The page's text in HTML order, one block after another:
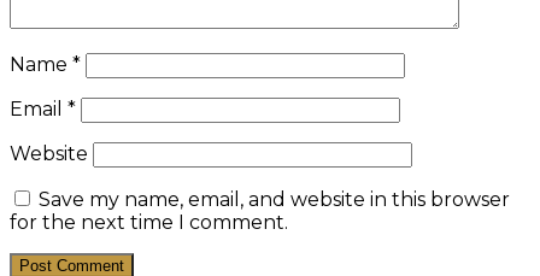
Name *
Email *
Website
Save my name, email, and website in this browser
for the next time I comment.